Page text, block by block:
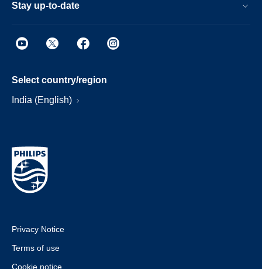
Stay up-to-date
Select country/region
India (English)
Privacy Notice
Terms of use
Cookie notice